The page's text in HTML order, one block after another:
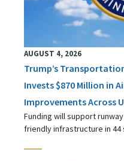
AUGUST 4, 2026
Trump’s
Invests $870 Million in
Improvements Across
Funding will support
friendly infrastructure in